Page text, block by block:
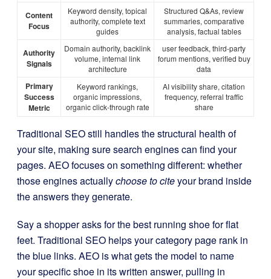
Content
Focus
Keyword density, topical
authority, complete text
guides
Structured Q&As, review
summaries, comparative
analysis, factual tables
Authority
Signals
Domain authority, backlink
volume, internal link
architecture
user feedback, third-party
forum mentions, verified buy
data
Primary
Success
Metric
Keyword rankings,
organic impressions,
organic click-through rate
AI visibility share, citation
frequency, referral traffic
share
Traditional SEO still handles the structural health of
your site, making sure search engines can find your
pages. AEO focuses on something different: whether
those engines actuallychoose to citeyour brand inside
the answers they generate.
Say a shopper asks for the best running shoe for flat
feet. Traditional SEO helps your category page rank in
the blue links. AEO is what gets the model to name
your specific shoe in its written answer, pulling in